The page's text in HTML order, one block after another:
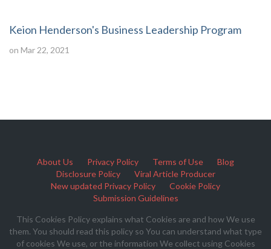
Keion Henderson's Business Leadership Program
on Mar 22, 2021
About Us Privacy Policy Terms of Use
Blog
Disclosure Policy
Viral Article Producer
New updated Privacy Policy
Cookie Policy
Submission Guidelines
This Cookies Policy explains what Cookies are and how We use
them. You should read this policy so You can understand what type
of cookies We use, or the information We collect using Cookies